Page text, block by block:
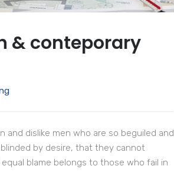
& conteporary
dislike men who are so beguiled and
by desire, that they cannot
blame belongs to those who fail in